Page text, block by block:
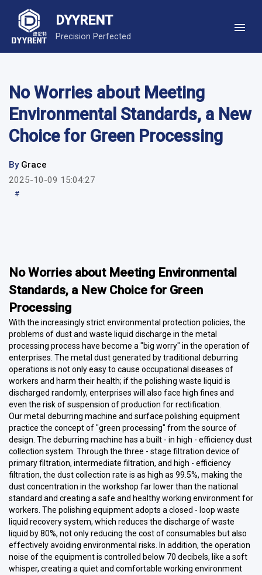
DYYRENT
Precision Perfected
No Worries about Meeting
Environmental Standards, a New
Choice for Green Processing
By Grace
2025-10-09 15:04:27
#
No Worries about Meeting Environmental
Standards, a New Choice for Green
Processing
With the increasingly strict environmental protection policies, the
problems of dust and waste liquid discharge in the metal
processing process have become a "big worry" in the operation of
enterprises. The metal dust generated by traditional deburring
operations is not only easy to cause occupational diseases of
workers and harm their health; if the polishing waste liquid is
discharged randomly, enterprises will also face high fines and
even the risk of suspension of production for rectification.
Our metal deburring machine and surface polishing equipment
practice the concept of "green processing" from the source of
design. The deburring machine has a built - in high - efficiency dust
collection system. Through the three - stage filtration device of
primary filtration, intermediate filtration, and high - efficiency
filtration, the dust collection rate is as high as 99.5%, making the
dust concentration in the workshop far lower than the national
standard and creating a safe and healthy working environment for
workers. The polishing equipment adopts a closed - loop waste
liquid recovery system, which reduces the discharge of waste
liquid by 80%, not only reducing the cost of consumables but also
effectively avoiding environmental risks. In addition, the operation
noise of the equipment is controlled below 70 decibels, like a soft
whisper, creating a quiet and comfortable working environment